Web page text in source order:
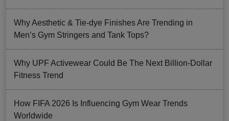
Why Aesthetic & Tie-dye Finishes Are Trending in
Men’s Gym Stringers and Tank Tops?
Why UPF Activewear Could Be The Next Billion-Dollar
Fitness Trend
How FIFA 2026 Is Influencing Gym Wear Trends
Worldwide